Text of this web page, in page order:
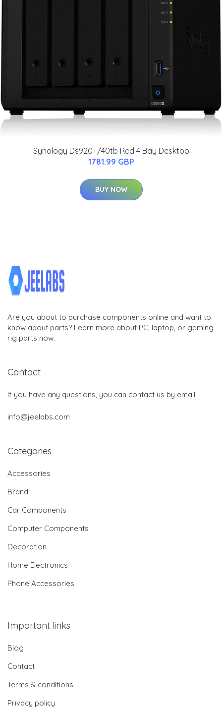
Synology Ds920+/40tb Red 4 Bay Desktop
1781.99 GBP
BUY NOW
Are you about to purchase components online and want to
know about parts? Learn more about PC, laptop, or gaming
rig parts now.
Contact
If you have any questions, you can contact us by email:
info@jeelabs.com
Categories
Accessories
Brand
Car Components
Computer Components
Decoration
Home Electronics
Phone Accessories
Important links
Blog
Contact
Terms & conditions
Privacy policy